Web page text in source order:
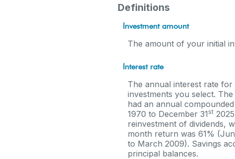
Definitions
Investment amount
The amount of your initial
Interest rate
The annual interest rate
investments you select.
had an annual
1970 to December 31 st
reinvestment of dividends,
month return was 61%
to March 2009). Savings
principal balances.